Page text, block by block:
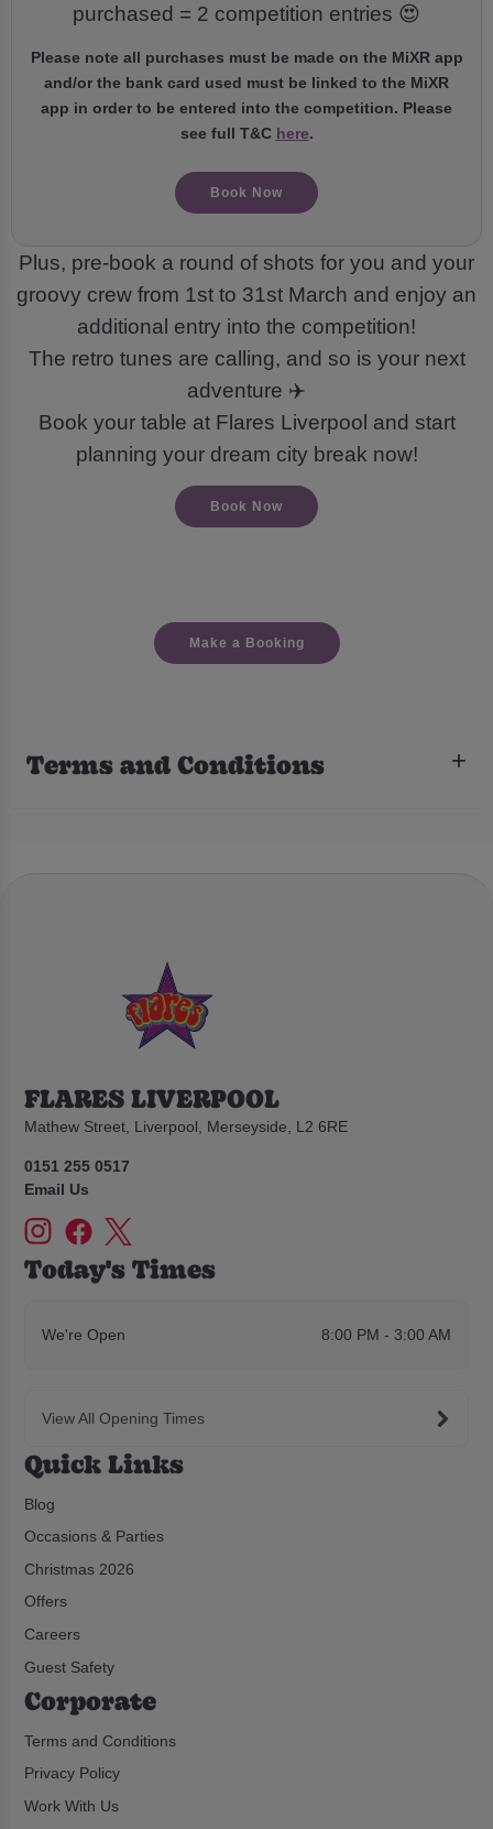
purchased = 2 competition entries 😍
Please note all purchases must be made on the MiXR app
and/or the bank card used must be linked to the MiXR
app in order to be entered into the competition. Please
see full T&C here.
Book Now
Plus, pre-book a round of shots for you and your
groovy crew from 1st to 31st March and enjoy an
additional entry into the competition!
The retro tunes are calling, and so is your next
adventure ✈️
Book your table at Flares Liverpool and start
planning your dream city break now!
Book Now
Make a Booking
Terms and Conditions
FLARES LIVERPOOL
Mathew Street, Liverpool, Merseyside, L2 6RE
0151 255 0517
Email Us
Today's Times
We're Open 8:00 PM - 3:00 AM
View All Opening Times
Quick Links
Blog
Occasions & Parties
Christmas 2026
Offers
Careers
Guest Safety
Corporate
Terms and Conditions
Privacy Policy
Work With Us